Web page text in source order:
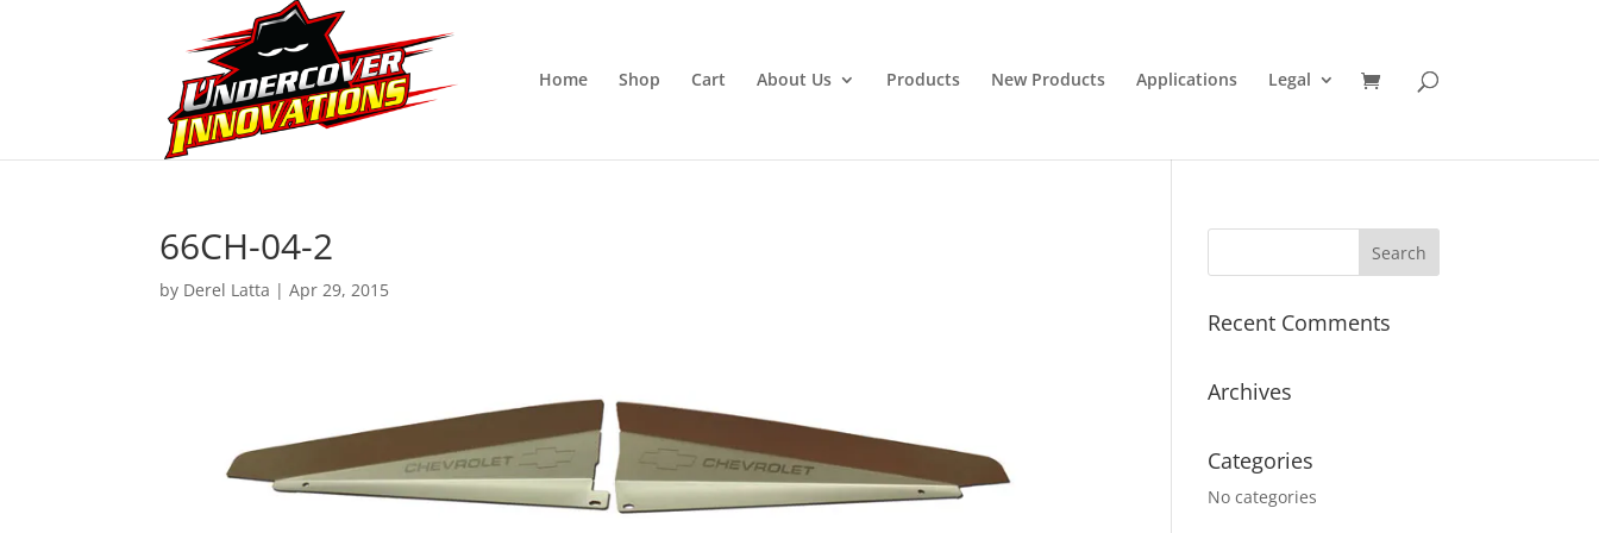
Home Shop Cart About Us Products New Products Applications Legal
66CH-04-2
by Derel Latta |Apr 29, 2015
Recent Comments
Archives
Categories
No categories